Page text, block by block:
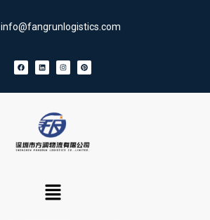
info@fangrunlogistics.com